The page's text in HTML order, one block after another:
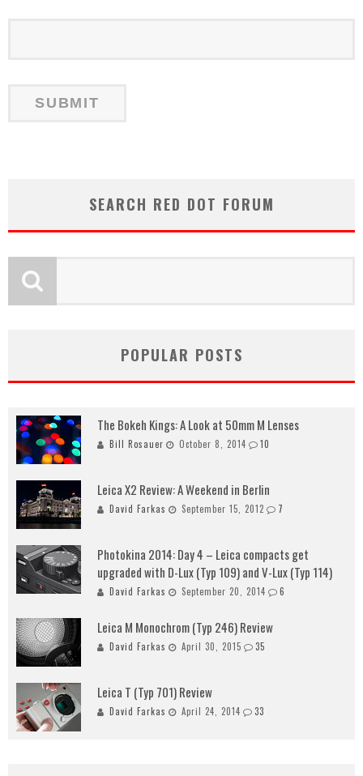
SEARCH RED DOT FORUM
POPULAR POSTS
The Bokeh Kings: A Look at 50mm M Lenses
Bill Rosauer October 8, 2014 10
Leica X2 Review: A Weekend in Berlin
David Farkas September 15, 2012 7
Photokina 2014: Day 4 – Leica compacts get
upgraded with D-Lux (Typ 109) and V-Lux (Typ 114)
David Farkas September 20, 2014 6
Leica M Monochrom (Typ 246) Review
David Farkas April 30, 2015 35
Leica T (Typ 701) Review
David Farkas April 24, 2014 33